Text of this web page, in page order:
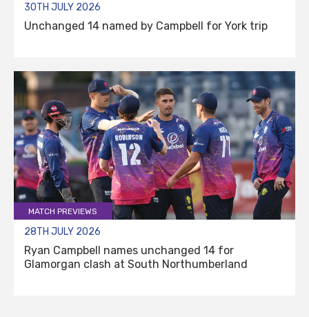
30TH JULY 2026
Unchanged 14 named by Campbell for York trip
MATCH PREVIEWS
28TH JULY 2026
Ryan Campbell names unchanged 14 for
Glamorgan clash at South Northumberland